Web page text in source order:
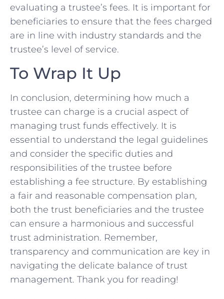
evaluating a trustee’s fees. It is important for
beneficiaries to ensure that the fees charged
are⁢ in‍ line‍ with industry standards and‌ the
trustee’s level of service.
To Wrap It Up
In conclusion, ⁢determining how much a​
trustee‌ can charge is a‍ crucial aspect of
managing trust funds effectively. It is
essential to understand ⁢the legal guidelines
and⁤ consider the specific duties and
responsibilities of the trustee before
establishing a fee structure. By establishing
a fair and reasonable compensation plan,
both the trust ‍beneficiaries and the trustee
can ensure‍ a harmonious and⁣ successful
trust administration. Remember,
transparency and communication are key⁢ in
navigating the ‌delicate balance⁤ of trust
management.⁢ Thank you for reading!